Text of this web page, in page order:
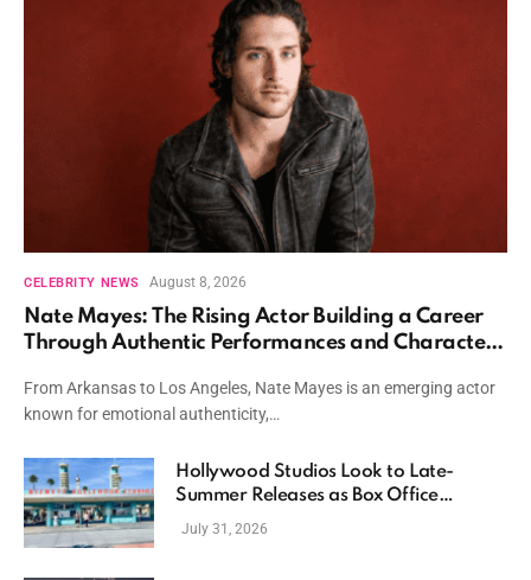
CELEBRITY NEWS August 8, 2026
Nate Mayes: The Rising Actor Building a Career
Through Authentic Performances and Character
From Arkansas to Los Angeles, Nate Mayes is an emerging actor
known for emotional authenticity,…
Hollywood Studios Look to Late-
Summer Releases as Box Office
Momentum Continues
July 31, 2026